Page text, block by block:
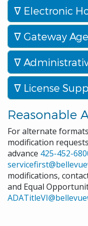
Electronic
Gateway
License
Reasonable
For alternate
modification
advance 425-452-
modifications,
and Equal